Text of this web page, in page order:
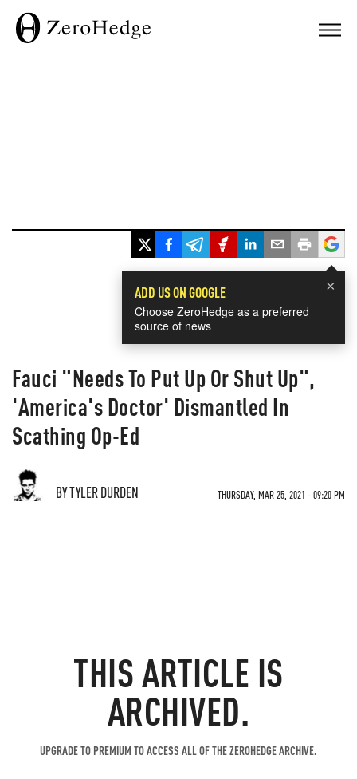
×
ADD US ON GOOGLE
Choose ZeroHedge as a preferred
source of news
Fauci "Needs To Put Up Or Shut Up",
'America's Doctor' Dismantled In
Scathing Op-Ed
BY TYLER DURDEN THURSDAY, MAR 25, 2021 - 09:20 PM
THIS ARTICLE IS
ARCHIVED.
UPGRADE TO PREMIUM TO ACCESS ALL OF THE ZEROHEDGE ARCHIVE.